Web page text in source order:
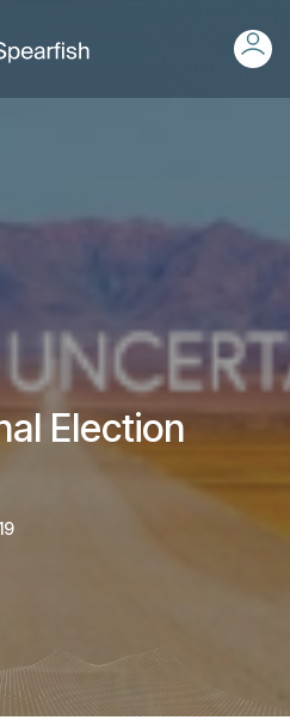
Election